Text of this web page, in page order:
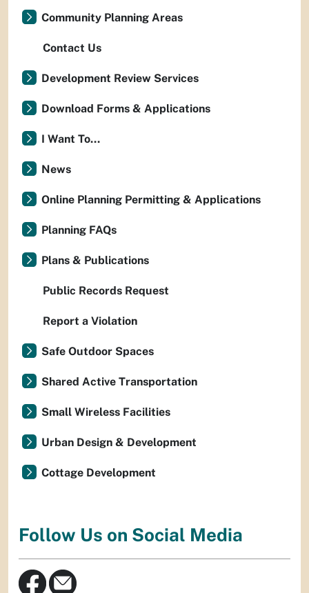
Community Planning Areas
Contact Us
Development Review Services
Download Forms & Applications
I Want To...
News
Online Planning Permitting & Applications
Planning FAQs
Plans & Publications
Public Records Request
Report a Violation
Safe Outdoor Spaces
Shared Active Transportation
Small Wireless Facilities
Urban Design & Development
Cottage Development
Follow Us on Social Media